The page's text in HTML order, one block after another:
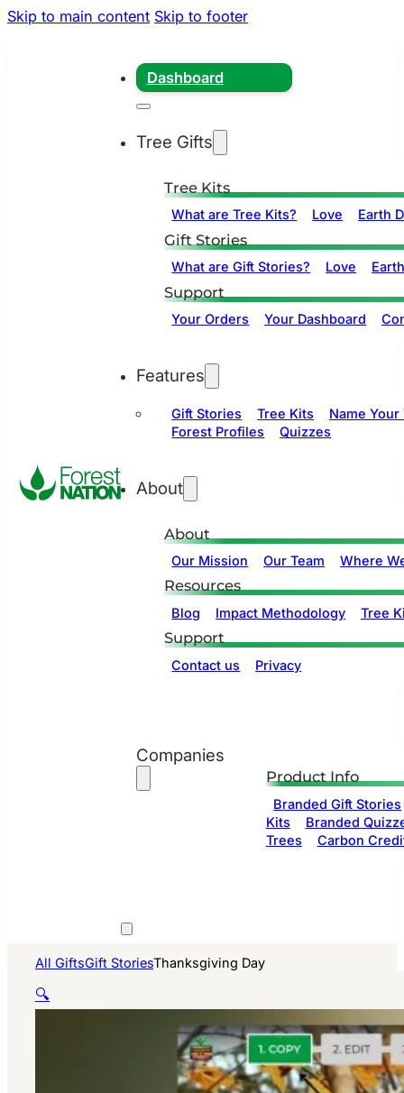
Skip to main content Skip to footer
Dashboard
Tree Gifts
Tree Kits
What are Tree Kits? Love Earth
Gift Stories
What are Gift Stories? Love
Support
Your Orders Your Dashboard
Features
Gift Stories Tree Kits
Name Your
Forest Profiles
Quizzes
About
About
Our Mission Our Team Where
Resources
Blog Impact Methodology Tree
Support
Contact us Privacy
Companies
Product Info
Branded Gift Stories
Kits
Branded
Trees
Carbon
All GiftsGift StoriesThanksgiving Day
🔍